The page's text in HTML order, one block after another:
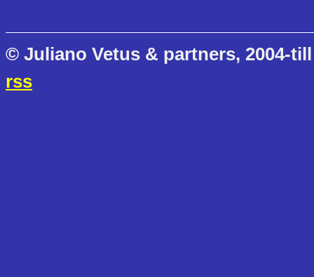
© Juliano Vetus & partners, 2004-
rss